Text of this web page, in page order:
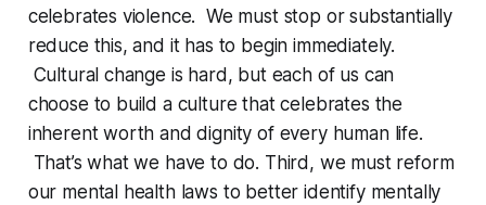
celebrates violence. We must stop or substantially
reduce this, and it has to begin immediately.
Cultural change is hard, but each of us can
choose to build a culture that celebrates the
inherent worth and dignity of every human life.
That’s what we have to do. Third, we must reform
our mental health laws to better identify mentally